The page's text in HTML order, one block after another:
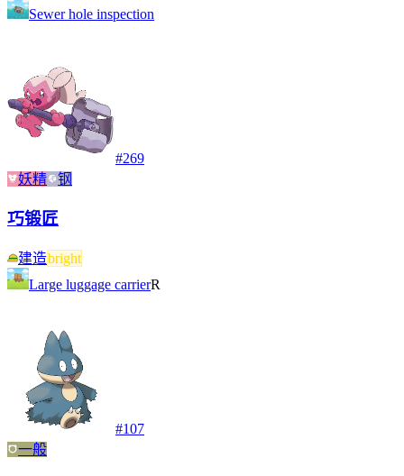
Sewer hole inspection
#269
妖精
钢
巧锻匠
建造bright
Large luggage carrierR
#107
一般